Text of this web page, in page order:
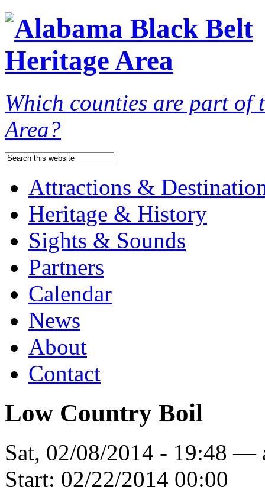
Which counties are part of
Area?
Attractions &
Heritage & History
Sights & Sounds
Partners
Calendar
News
About
Contact
Low Country Boil
Sat, 02/08/2014 - 19:48 —
Start: 02/22/2014 00:00